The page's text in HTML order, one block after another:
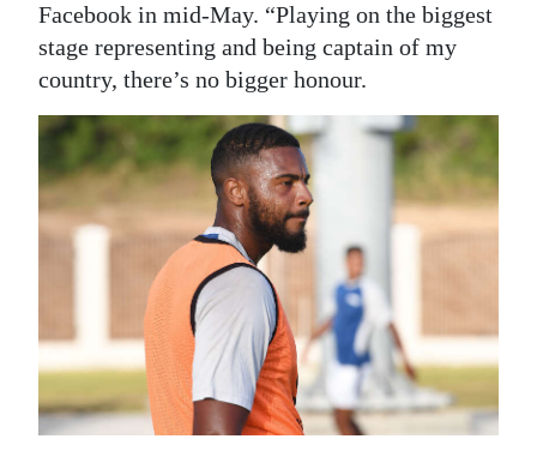
Facebook in mid-May. “Playing on the biggest
stage representing and being captain of my
country, there’s no bigger honour.